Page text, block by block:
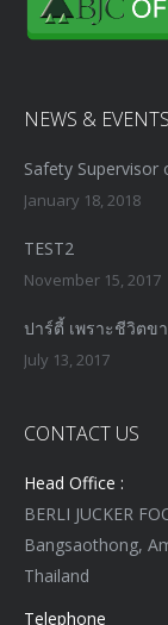
NEWS & EVENTS
Safety Supervisor
January 18, 2018
TEST2
November 15, 2017
ปาร์ตี้ เพราะชีวิตข
July 13, 2017
CONTACT US
Head Office :
BERLI JUCKER
Bangsaothong,
Thailand
Telephone